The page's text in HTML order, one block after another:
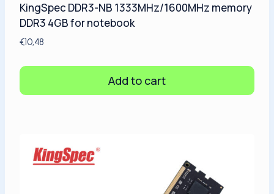
KingSpec DDR3-NB 1333MHz/1600MHz memory
DDR3 4GB for notebook
€10,48
Add to cart